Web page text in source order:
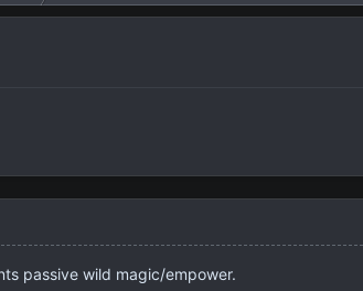
passive wild magic/empower.